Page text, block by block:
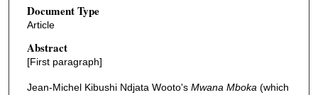
Document Type
Article
Abstract
[First paragraph]
Jean-Michel Kibushi Ndjata Wooto's Mwana Mboka(which